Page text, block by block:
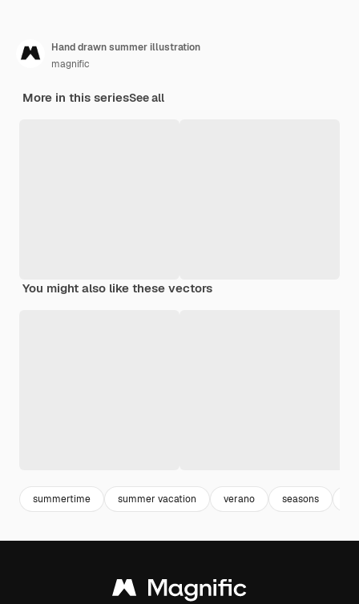
Hand drawn summer illustration
magnific
More in this seriesSee all
You might also like these vectors
summertime summer vacation verano seasons